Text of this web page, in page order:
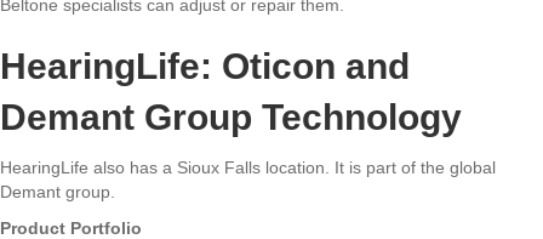
Beltone specialists can adjust or repair them.
HearingLife: Oticon and
Demant Group Technology
HearingLife also has a Sioux Falls location. It is part of the global
Demant group.
Product Portfolio